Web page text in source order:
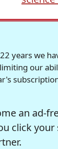
years we
our
an ad-
click